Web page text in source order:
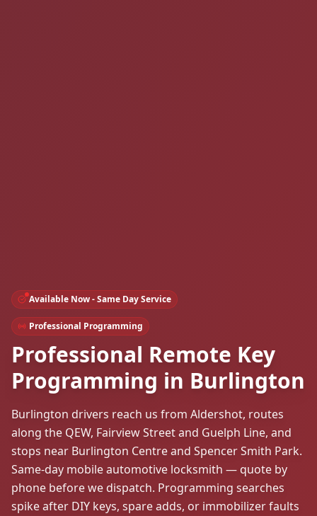
Available Now - Same Day Service
Professional Programming
Professional Remote Key
Programming in Burlington
Burlington drivers reach us from Aldershot, routes
along the QEW, Fairview Street and Guelph Line, and
stops near Burlington Centre and Spencer Smith Park.
Same-day mobile automotive locksmith — quote by
phone before we dispatch. Programming searches
spike after DIY keys, spare adds, or immobilizer faults